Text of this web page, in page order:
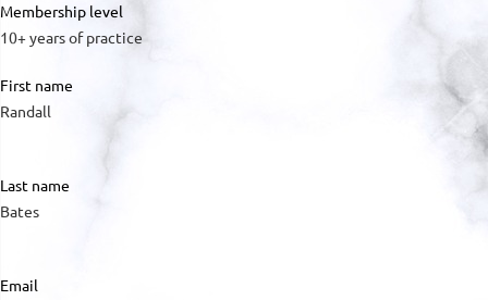
Membership level
10+ years of practice
First name
Randall
Last name
Bates
Email